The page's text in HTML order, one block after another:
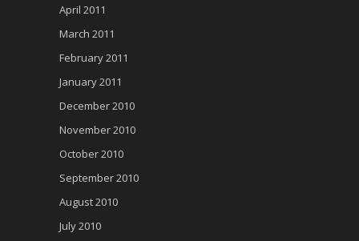
April 2011
March 2011
February 2011
January 2011
December 2010
November 2010
October 2010
September 2010
August 2010
July 2010